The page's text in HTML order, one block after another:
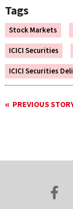
Tags
Stock Markets
ICICI Securities
ICICI Securities
PREVIOUS